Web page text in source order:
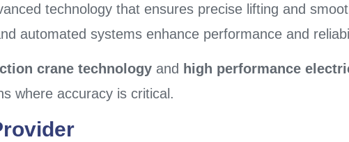
technology that ensures precise lifting and
automated systems enhance performance and
crane technology and high performance
where accuracy is critical.